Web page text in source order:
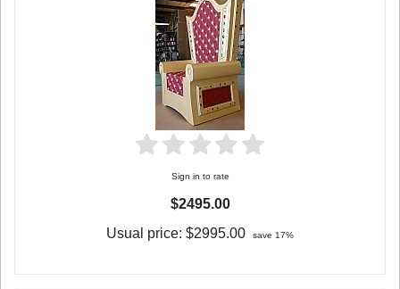
Sign in to rate
$2495.00
Usual price: $2995.00 save 17%